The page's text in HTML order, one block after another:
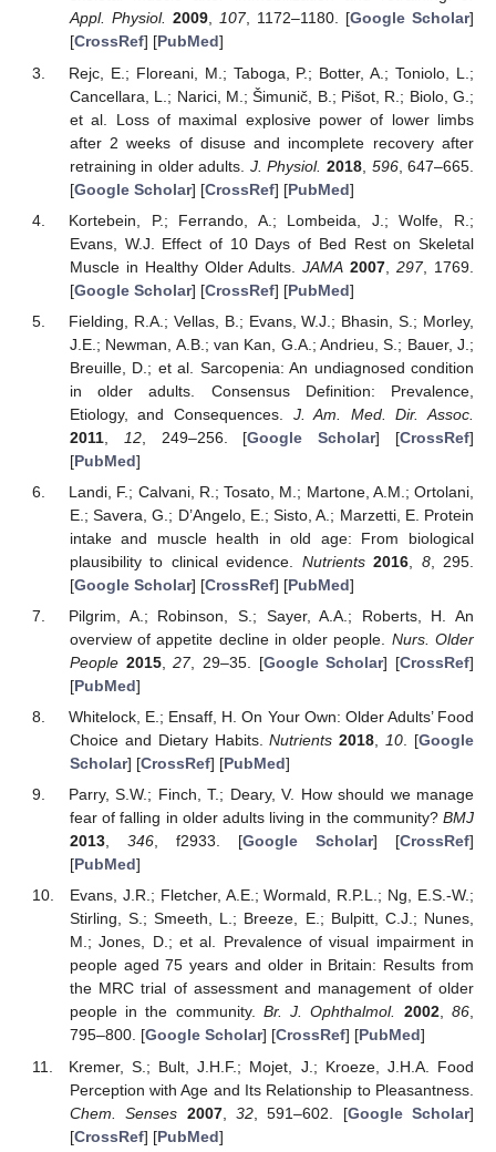
Appl. Physiol. 2009, 107, 1172–1180. [Google Scholar]
[CrossRef] [PubMed]
Rejc, E.; Floreani, M.; Taboga, P.; Botter, A.; Toniolo, L.;
Cancellara, L.; Narici, M.; Šimunič, B.; Pišot, R.; Biolo, G.;
et al. Loss of maximal explosive power of lower limbs
after 2 weeks of disuse and incomplete recovery after
retraining in older adults. J. Physiol. 2018, 596, 647–665.
[Google Scholar] [CrossRef] [PubMed]
Kortebein, P.; Ferrando, A.; Lombeida, J.; Wolfe, R.;
Evans, W.J. Effect of 10 Days of Bed Rest on Skeletal
Muscle in Healthy Older Adults.JAMA 2007 ,297, 1769.
[Google Scholar] [CrossRef] [PubMed]
Fielding, R.A.; Vellas, B.; Evans, W.J.; Bhasin, S.; Morley,
J.E.; Newman, A.B.; van Kan, G.A.; Andrieu, S.; Bauer, J.;
Breuille, D.; et al. Sarcopenia: An undiagnosed condition
in older adults. Consensus Definition: Prevalence,
Etiology, and Consequences. J. Am. Med. Dir. Assoc.
2011, 12, 249–256. [Google Scholar] [CrossRef]
[PubMed]
Landi, F.; Calvani, R.; Tosato, M.; Martone, A.M.; Ortolani,
E.; Savera, G.; D’Angelo, E.; Sisto, A.; Marzetti, E. Protein
intake and muscle health in old age: From biological
plausibility to clinical evidence. Nutrients 2016 8, 295.
[Google Scholar] [CrossRef] [PubMed]
Pilgrim, A.; Robinson, S.; Sayer, A.A.; Roberts, H. An
overview of appetite decline in older people. Nurs. Older
People 2015,27, 29–35. [Google Scholar] [CrossRef]
[PubMed]
Whitelock, E.; Ensaff, H. On Your Own: Older Adults’ Food
Choice and Dietary Habits.Nutrients 2018,10. [Google
Scholar] [CrossRef] [PubMed]
Parry, S.W.; Finch, T.; Deary, V. How should we manage
fear of falling in older adults living in the community? BMJ
2013, 346, f2933. [Google Scholar] [CrossRef]
[PubMed]
Evans, J.R.; Fletcher, A.E.; Wormald, R.P.L.; Ng, E.S.-W.;
Stirling, S.; Smeeth, L.; Breeze, E.; Bulpitt, C.J.; Nunes,
M.; Jones, D.; et al. Prevalence of visual impairment in
people aged 75 years and older in Britain: Results from
the MRC trial of assessment and management of older
people in the community. Br. J. Ophthalmol. 2002,86,
795–800. [Google Scholar] [CrossRef] [PubMed]
Kremer, S.; Bult, J.H.F.; Mojet, J.; Kroeze, J.H.A. Food
Perception with Age and Its Relationship to Pleasantness.
Chem. Senses 2007, 32, 591–602. [Google Scholar]
[CrossRef] [PubMed]